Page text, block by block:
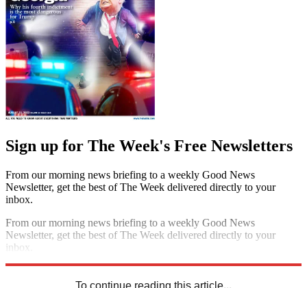
Sign up for The Week's Free Newsletters
From our morning news briefing to a weekly Good News
Newsletter, get the best of The Week delivered directly to your
inbox.
From our morning news briefing to a weekly Good News
Newsletter, get the best of The Week delivered directly to your
inbox.
To continue reading this article...